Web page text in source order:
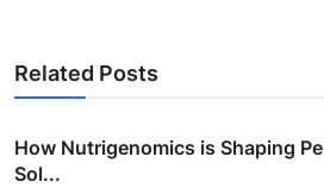
Related Posts
How Nutrigenomics is Shaping
Sol...